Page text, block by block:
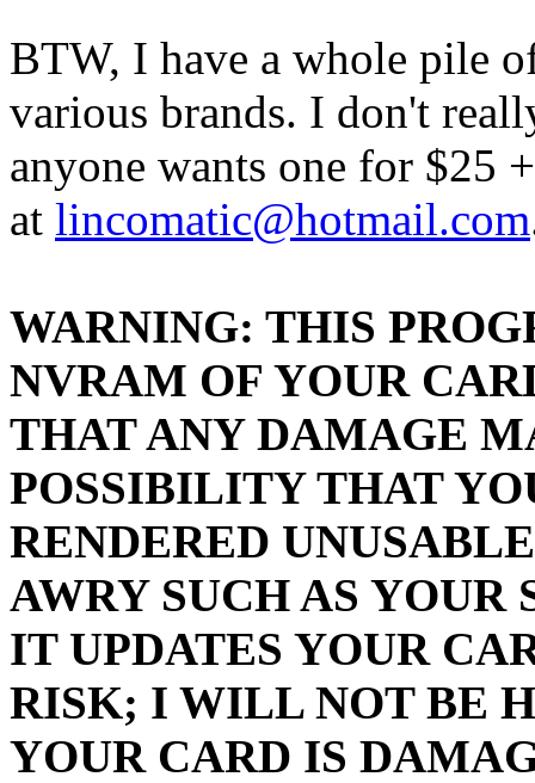
BTW, I have a whole pile
various brands. I don't
anyone wants one for $25
at lincomatic@hotmail.com
WARNING: THIS
NVRAM OF YOUR
THAT ANY DAMAGE
POSSIBILITY THAT
RENDERED
AWRY SUCH AS
IT UPDATES YOUR
RISK; I WILL NOT BE
YOUR CARD IS